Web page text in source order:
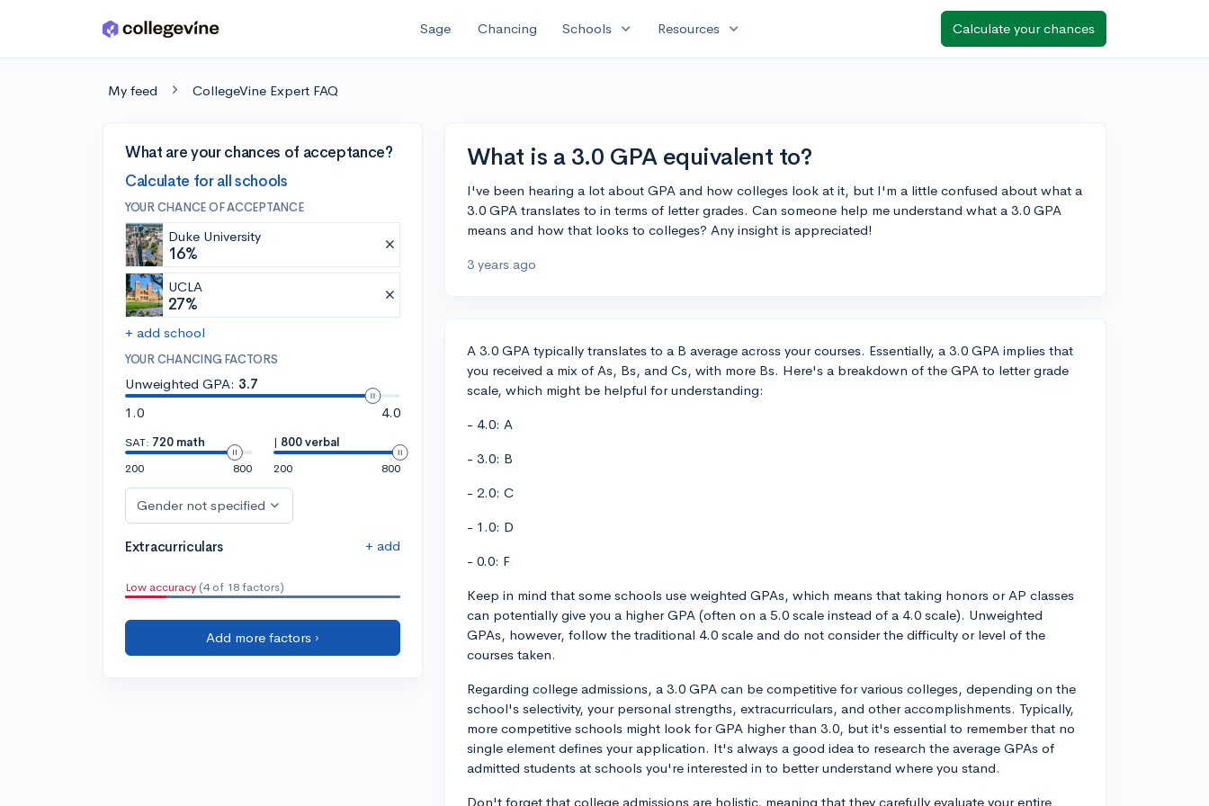
Skip to main content Sage Chancing Schools expand_more Resources expand_more Calculate your chances
My feed CollegeVine Expert FAQ
What are your chances of acceptance?
Calculate for all schools
YOUR CHANCE OF ACCEPTANCE
Duke University
16%
UCLA
27%
+ add school
YOUR CHANCING FACTORS
Unweighted GPA: 3.7
1.0
4.0
SAT: 720 math
200
800
| 800 verbal
200
800
Gender not specified
Extracurriculars + add
Low accuracy (4 of 18 factors)
Add more factors ›
What is a 3.0 GPA equivalent to?
I've been hearing a lot about GPA and how colleges look at it, but I'm a little confused about what a
3.0 GPA translates to in terms of letter grades. Can someone help me understand what a 3.0 GPA
means and how that looks to colleges? Any insight is appreciated!
3 years ago
A 3.0 GPA typically translates to a B average across your courses. Essentially, a 3.0 GPA implies that
you received a mix of As, Bs, and Cs, with more Bs. Here's a breakdown of the GPA to letter grade
scale, which might be helpful for understanding:
- 4.0: A
- 3.0: B
- 2.0: C
- 1.0: D
- 0.0: F
Keep in mind that some schools use weighted GPAs, which means that taking honors or AP classes
can potentially give you a higher GPA (often on a 5.0 scale instead of a 4.0 scale). Unweighted
GPAs, however, follow the traditional 4.0 scale and do not consider the difficulty or level of the
courses taken.
Regarding college admissions, a 3.0 GPA can be competitive for various colleges, depending on the
school's selectivity, your personal strengths, extracurriculars, and other accomplishments. Typically,
more competitive schools might look for GPA higher than 3.0, but it's essential to remember that no
single element defines your application. It's always a good idea to research the average GPAs of
admitted students at schools you're interested in to better understand where you stand.
Don't forget that college admissions are holistic, meaning that they carefully evaluate your entire